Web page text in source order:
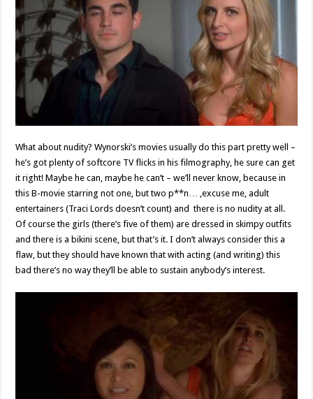
What about nudity? Wynorski’s movies usually do this part pretty well –
he’s got plenty of softcore TV flicks in his filmography, he sure can get
it right! Maybe he can, maybe he can’t – we’ll never know, because in
this B-movie starring not one, but two p**n… ,excuse me, adult
entertainers (Traci Lords doesn’t count) and there is no nudity at all.
Of course the girls (there’s five of them) are dressed in skimpy outfits
and there is a bikini scene, but that’s it. I don’t always consider this a
flaw, but they should have known that with acting (and writing) this
bad there’s no way they’ll be able to sustain anybody’s interest.